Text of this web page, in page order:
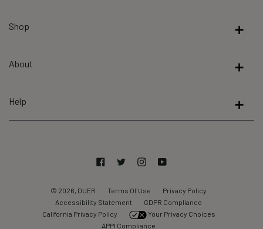
Reviews
Shop
About
Help
Facebook
TwitterInstagramYouTube
© 2026, DUER Terms Of Use
Privacy Policy
Accessibility Statement
GDPR Compliance
California Privacy Policy
Your Privacy Choices
APPI Compliance